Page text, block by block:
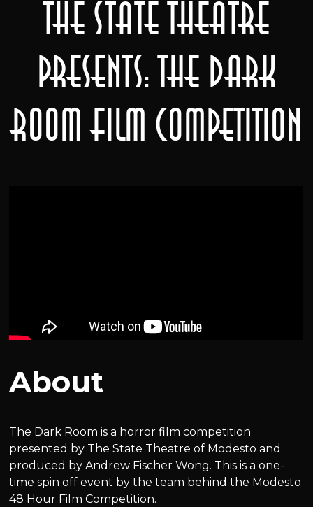
The State Theatre
Presents: The Dark
Room Film Competition
About
The Dark Room is a horror film competition
presented by The State Theatre of Modesto and
produced by Andrew Fischer Wong. This is a one-
time spin off event by the team behind the Modesto
48 Hour Film Competition.